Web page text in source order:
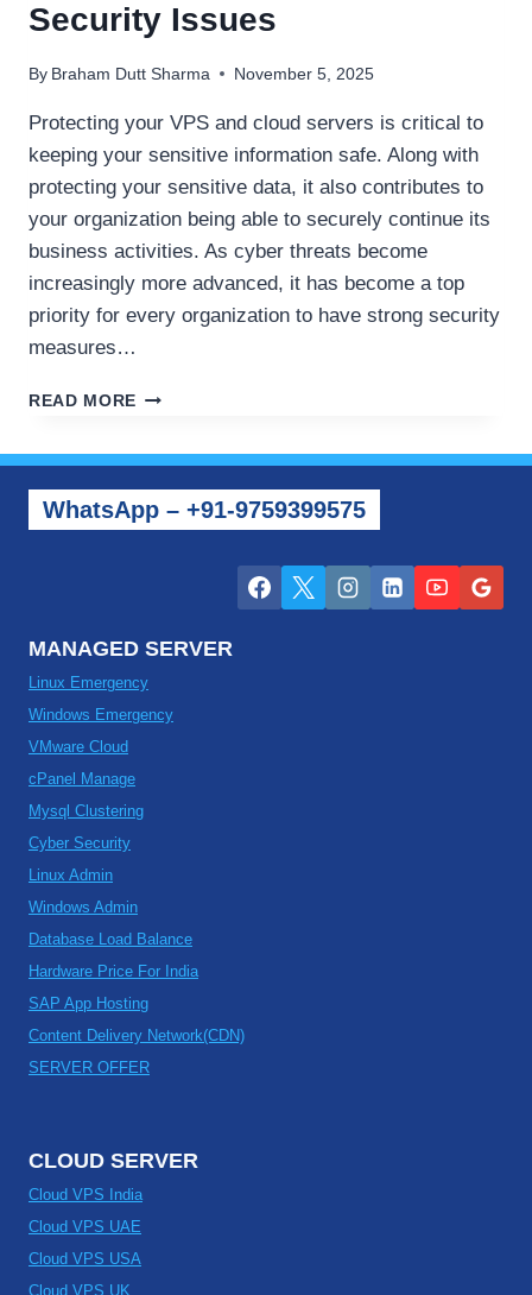
Security Issues
By Braham Dutt Sharma November 5, 2025
Protecting your VPS and cloud servers is critical to
keeping your sensitive information safe. Along with
protecting your sensitive data, it also contributes to
your organization being able to securely continue its
business activities. As cyber threats become
increasingly more advanced, it has become a top
priority for every organization to have strong security
measures…
READ MORE HOW
YOUR
VPS
AND
SECURITY
WhatsApp – +91-9759399575
MANAGED SERVER
Linux Emergency
Windows Emergency
VMware Cloud
cPanel Manage
Mysql Clustering
Cyber Security
Linux Admin
Windows Admin
Database Load Balance
Hardware Price For India
SAP App Hosting
Content Delivery Network(CDN)
SERVER OFFER
CLOUD SERVER
Cloud VPS India
Cloud VPS UAE
Cloud VPS USA
Cloud VPS UK